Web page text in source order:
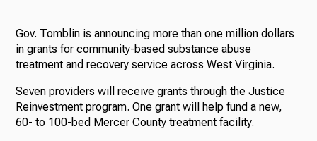
Gov. Tomblin is announcing more than one million dollars
in grants for community-based substance abuse
treatment and recovery service across West Virginia.
Seven providers will receive grants through the Justice
Reinvestment program. One grant will help fund a new,
60- to 100-bed Mercer County treatment facility.